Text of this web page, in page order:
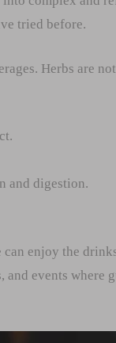
tried before.
Herbs are
and digestion.
enjoy the
events where